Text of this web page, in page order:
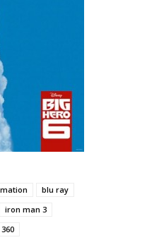
blu ray
iron man 3